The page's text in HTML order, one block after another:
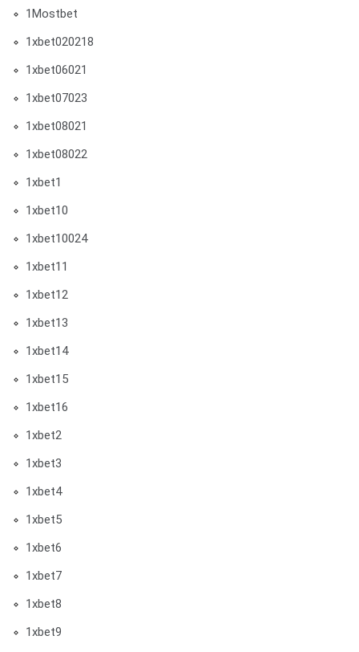
1Mostbet
1xbet020218
1xbet06021
1xbet07023
1xbet08021
1xbet08022
1xbet1
1xbet10
1xbet10024
1xbet11
1xbet12
1xbet13
1xbet14
1xbet15
1xbet16
1xbet2
1xbet3
1xbet4
1xbet5
1xbet6
1xbet7
1xbet8
1xbet9